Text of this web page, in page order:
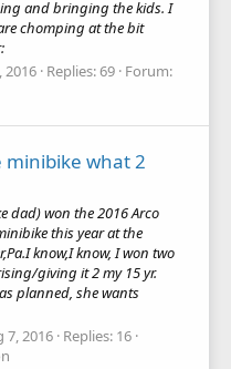
and bringing the kids. I
chomping at the bit
2016 Replies: 69 Forum:
what 2
dad) won the 2016 Arco
this year at the
know,I know, I won two
giving it 2 my 15 yr.
planned, she wants
7, 2016 Replies: 16